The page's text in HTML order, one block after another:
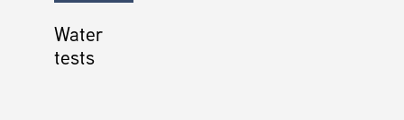
Water
tests